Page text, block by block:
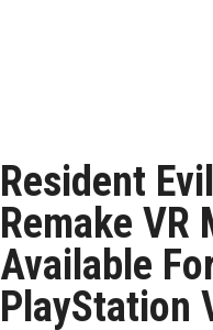
Resident
Remake VR
Available
PlayStation